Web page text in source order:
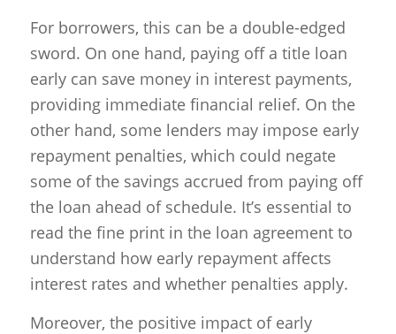
For borrowers, this can be a double-edged
sword. On one hand, paying off a title loan
early can save money in interest payments,
providing immediate financial relief. On the
other hand, some lenders may impose early
repayment penalties, which could negate
some of the savings accrued from paying off
the loan ahead of schedule. It’s essential to
read the fine print in the loan agreement to
understand how early repayment affects
interest rates and whether penalties apply.
Moreover, the positive impact of early